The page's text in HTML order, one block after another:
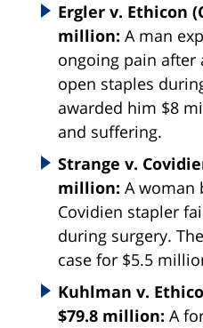
Ergler v. Ethicon
million: A man
ongoing pain after
open staples
awarded him $8
and suffering.
Strange v.
million: A woman
Covidien stapler
during surgery.
case for $5.5
Kuhlman v.
$79.8 million: A